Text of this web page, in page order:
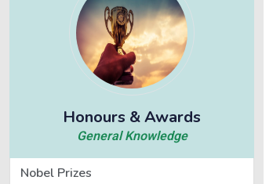
Honours & Awards
General Knowledge
Nobel Prizes